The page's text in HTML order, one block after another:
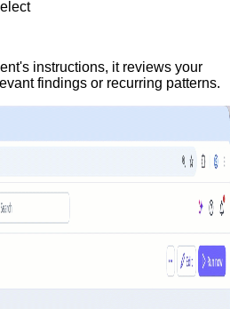
instructions, it reviews your
findings or recurring patterns.